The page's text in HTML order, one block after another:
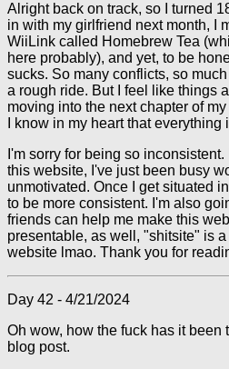
Alright back on track, so I turned
in with my girlfriend next month, I
WiiLink called Homebrew Tea
here probably), and yet, to be
sucks. So many conflicts, so
a rough ride. But I feel like things
moving into the next chapter of
I know in my heart that
I'm sorry for being so
this website, I've just been busy
unmotivated. Once I get situated
to be more consistent. I'm also
friends can help me make this
presentable, as well, "shitsite" is
website lmao. Thank you for
Day 42 - 4/21/2024
Oh wow, how the fuck has it been
blog post.